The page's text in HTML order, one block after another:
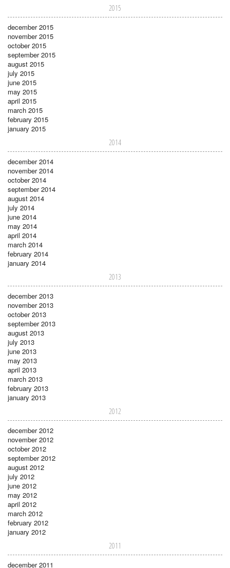
2015
december 2015
november 2015
october 2015
september 2015
august 2015
july 2015
june 2015
may 2015
april 2015
march 2015
february 2015
january 2015
2014
december 2014
november 2014
october 2014
september 2014
august 2014
july 2014
june 2014
may 2014
april 2014
march 2014
february 2014
january 2014
2013
december 2013
november 2013
october 2013
september 2013
august 2013
july 2013
june 2013
may 2013
april 2013
march 2013
february 2013
january 2013
2012
december 2012
november 2012
october 2012
september 2012
august 2012
july 2012
june 2012
may 2012
april 2012
march 2012
february 2012
january 2012
2011
december 2011